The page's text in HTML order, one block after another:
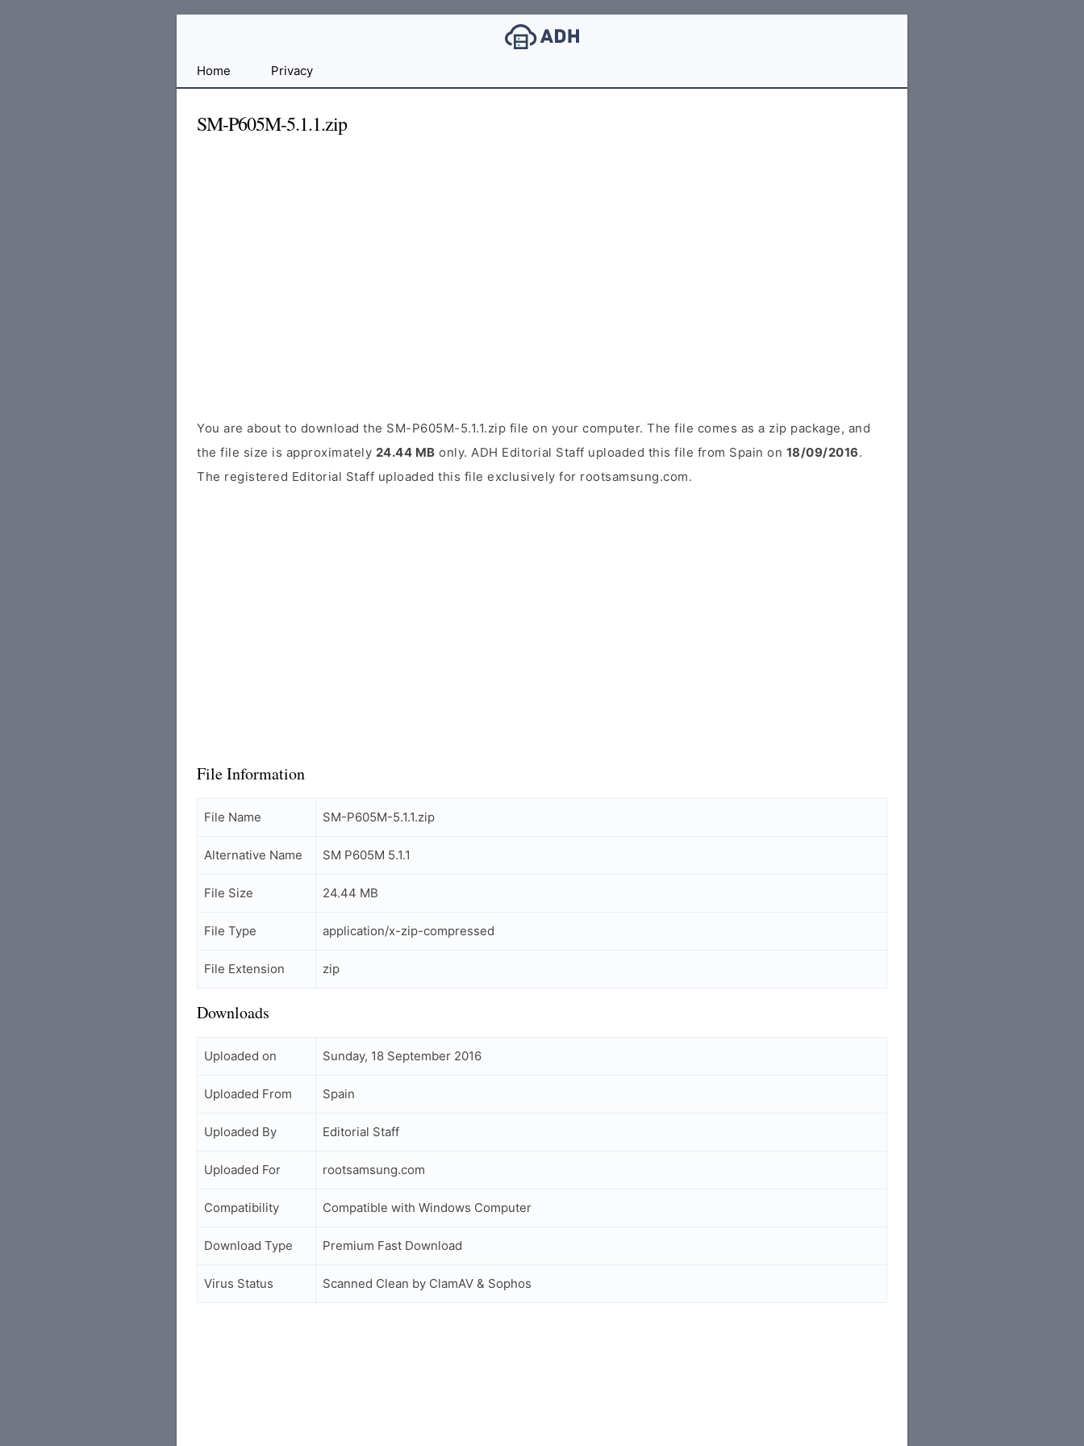
FileHome Privacy
SM-P605M-5.1.1.zip
You are about to download the SM-P605M-5.1.1.zip file on your computer. The file comes as a zip package, and
the file size is approximately 24.44 MB only. ADH Editorial Staff uploaded this file from Spain on 18/09/2016.
The registered Editorial Staff uploaded this file exclusively for rootsamsung.com.
File Information
File Name SM-P605M-5.1.1.zip
Alternative Name SM P605M 5.1.1
File Size 24.44 MB
File Type application/x-zip-compressed
File Extension zip
Downloads
Uploaded on Sunday, 18 September 2016
Uploaded From Spain
Uploaded By Editorial Staff
Uploaded For rootsamsung.com
Compatibility Compatible with Windows Computer
Download Type Premium Fast Download
Virus Status Scanned Clean by ClamAV & Sophos